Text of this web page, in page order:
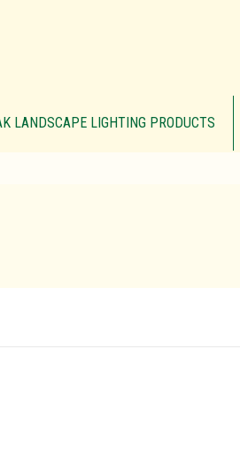
LANDSCAPE LIGHTING PRODUCTS